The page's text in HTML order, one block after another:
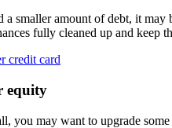
smaller amount of debt, it
fully cleaned up and keep
credit card
equity
you may want to upgrade